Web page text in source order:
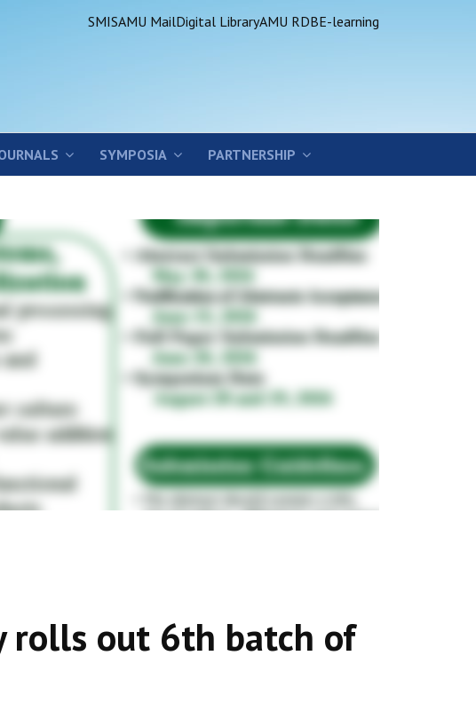
SMISAMU MailDigital LibraryAMU RDBE-learning
SYMPOSIA PARTNERSHIP
rolls out 6th batch of